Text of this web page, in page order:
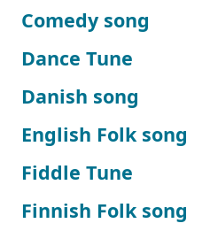
Comedy song
Dance Tune
Danish song
English Folk song
Fiddle Tune
Finnish Folk song